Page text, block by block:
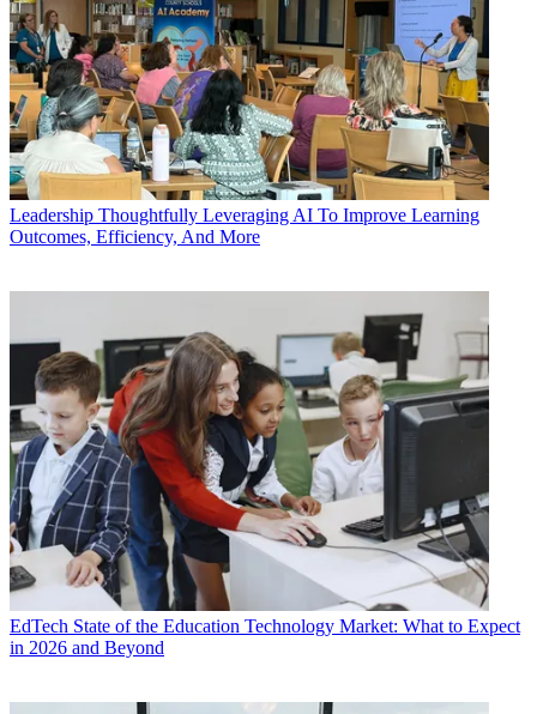
Leadership Thoughtfully Leveraging AI To Improve Learning
Outcomes, Efficiency, And More
EdTech State of the Education Technology Market: What to Expect
in 2026 and Beyond